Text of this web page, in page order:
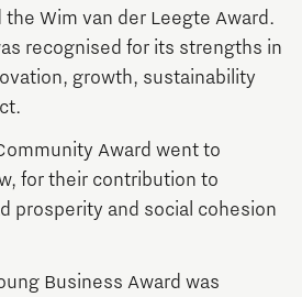
the Wim van der Leegte Award.
recognised for its strengths in
growth, sustainability
Award went to
for their contribution to
prosperity and social cohesion
Business Award was